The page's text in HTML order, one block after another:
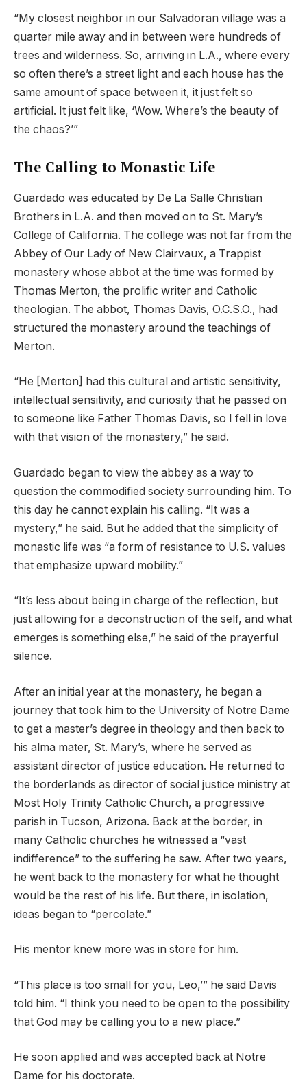
“My closest neighbor in our Salvadoran village was a
quarter mile away and in between were hundreds of
trees and wilderness. So, arriving in L.A., where every
so often there’s a street light and each house has the
same amount of space between it, it just felt so
artificial. It just felt like, ‘Wow. Where’s the beauty of
the chaos?’”
The Calling to Monastic Life
Guardado was educated by De La Salle Christian
Brothers in L.A. and then moved on to St. Mary’s
College of California. The college was not far from the
Abbey of Our Lady of New Clairvaux, a Trappist
monastery whose abbot at the time was formed by
Thomas Merton, the prolific writer and Catholic
theologian. The abbot, Thomas Davis, O.C.S.O., had
structured the monastery around the teachings of
Merton.
“He [Merton] had this cultural and artistic sensitivity,
intellectual sensitivity, and curiosity that he passed on
to someone like Father Thomas Davis, so I fell in love
with that vision of the monastery,” he said.
Guardado began to view the abbey as a way to
question the commodified society surrounding him. To
this day he cannot explain his calling. “It was a
mystery,” he said. But he added that the simplicity of
monastic life was “a form of resistance to U.S. values
that emphasize upward mobility.”
“It’s less about being in charge of the reflection, but
just allowing for a deconstruction of the self, and what
emerges is something else,” he said of the prayerful
silence.
After an initial year at the monastery, he began a
journey that took him to the University of Notre Dame
to get a master’s degree in theology and then back to
his alma mater, St. Mary’s, where he served as
assistant director of justice education. He returned to
the borderlands as director of social justice ministry at
Most Holy Trinity Catholic Church, a progressive
parish in Tucson, Arizona. Back at the border, in
many Catholic churches he witnessed a “vast
indifference” to the suffering he saw. After two years,
he went back to the monastery for what he thought
would be the rest of his life. But there, in isolation,
ideas began to “percolate.”
His mentor knew more was in store for him.
“This place is too small for you, Leo,’” he said Davis
told him. “I think you need to be open to the possibility
that God may be calling you to a new place.”
He soon applied and was accepted back at Notre
Dame for his doctorate.